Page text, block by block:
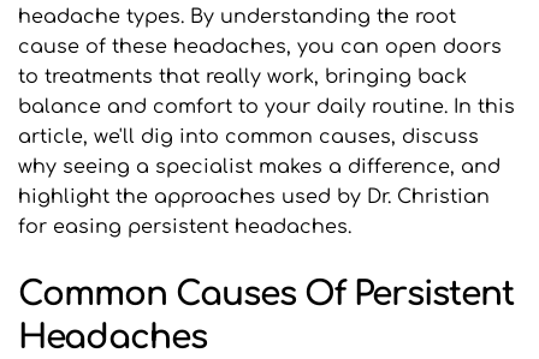
headache types. By understanding the root
cause of these headaches, you can open doors
to treatments that really work, bringing back
balance and comfort to your daily routine. In this
article, we'll dig into common causes, discuss
why seeing a specialist makes a difference, and
highlight the approaches used by Dr. Christian
for easing persistent headaches.
Common Causes Of Persistent
Headaches